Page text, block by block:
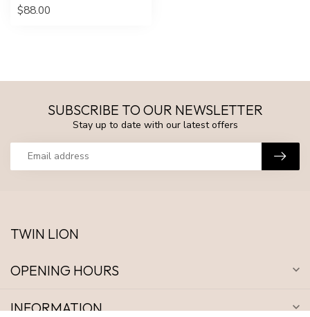
$88.00
SUBSCRIBE TO OUR NEWSLETTER
Stay up to date with our latest offers
TWIN LION
OPENING HOURS
INFORMATION